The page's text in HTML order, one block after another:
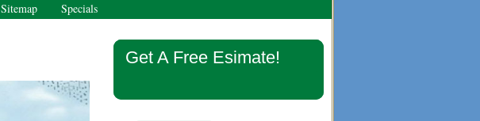
Sitemap Specials
Primary
Sidebar
Get A Free Esimate!